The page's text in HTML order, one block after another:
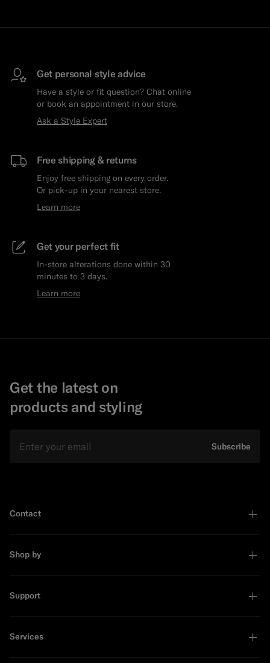
Get personal style advice
Have a style or fit question? Chat online
or book an appointment in our store.
Ask a Style Expert
Free shipping & returns
Enjoy free shipping on every order.
Or pick-up in your nearest store.
Learn more
Get your perfect fit
In-store alterations done within 30
minutes to 3 days.
Learn more
Get the latest on
products and styling
Subscribe
Contact
Shop by
Support
Services